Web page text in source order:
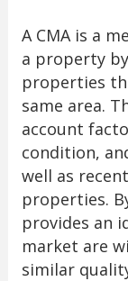
A CMA is a
a property
properties
same area.
account
condition,
well as
properties.
provides an
market are
similar